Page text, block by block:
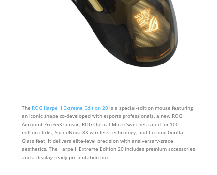
The ROG Harpe II Extreme Edition 20is a special-edition mouse featuring
an iconic shape co-developed with esports professionals, a new ROG
Aimpoint Pro 65K sensor, ROG Optical Micro Switches rated for 100
million clicks, SpeedNova 8K wireless technology, and Corning Gorilla
Glass feet. It delivers elite-level precision with anniversary-grade
aesthetics. The Harpe II Extreme Edition 20 includes premium accessories
and a display-ready presentation box.